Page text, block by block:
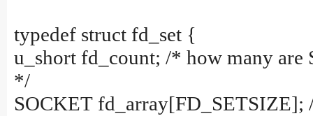
typedef struct fd_set {
u_short fd_count; /* how many are
*/
SOCKET fd_array[FD_SETSIZE];